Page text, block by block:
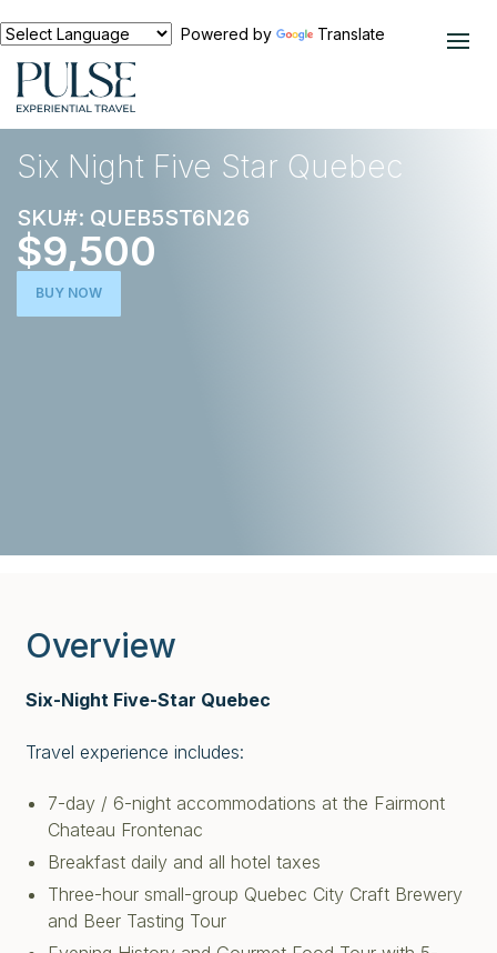
Powered by Translate
EXPERIENCES
Six Night Five Star Quebec
SKU#: QUEB5ST6N26
$9,500
BUY NOW
Overview
Six-Night Five-Star Quebec
Travel experience includes:
7-day / 6-night accommodations at the Fairmont
Chateau Frontenac
Breakfast daily and all hotel taxes
Three-hour small-group Quebec City Craft Brewery
and Beer Tasting Tour